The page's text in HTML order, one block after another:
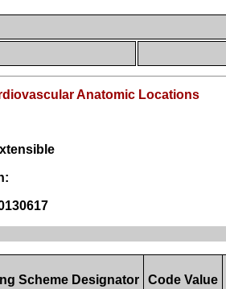
Anatomic Locations
Scheme Designator Code Value